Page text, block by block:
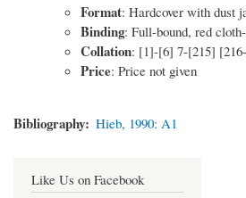
Format: Hardcover with dust
Binding: Full-bound, red
Collation: [1]-[6] 7-[215]
Price: Price not given
Bibliography Hieb, 1990: A1
Like Us on Facebook